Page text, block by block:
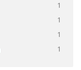
1
1
1
1